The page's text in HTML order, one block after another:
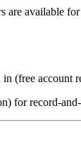
are available
(free account
for record-